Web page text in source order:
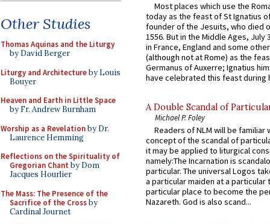
Other Studies
Thomas Aquinas and the Liturgy
by David Berger
Liturgy and Architectureby Louis
Bouyer
Heaven and Earth in Little Space
by Fr. Andrew Burnham
Worship as a Revelationby Dr.
Laurence Hemming
Reflections on the Spirituality of
Gregorian Chant by Dom
Jacques Hourlier
The Mass: The Presence of the
Sacrifice of the Crossby
Cardinal Journet
Most places which use the
today as the feast of St Ignatius
founder of the Jesuits, who died
1556. But in the Middle Ages, July
in France, England and some
(although not at Rome) as the
Germanus of Auxerre; Ignatius
have celebrated this feast during
A Double Scandal of
Michael P. Foley
Readers of NLM will be familiar
concept of the scandal of
it may be applied to liturgical
namely:The Incarnation is
particular. The universal Logos
a particular maiden at a particular
particular place to become the
Nazareth. God is also scand...